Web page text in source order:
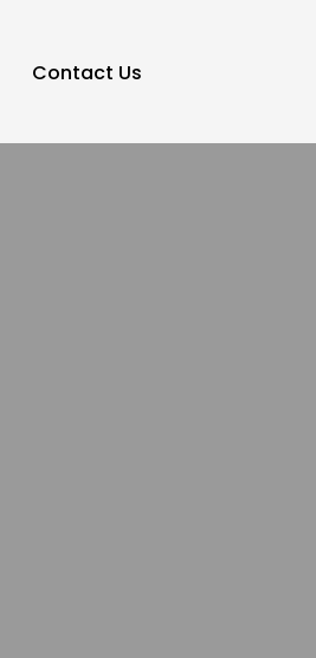
Contact Us